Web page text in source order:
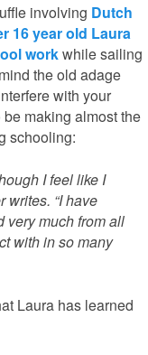
involving Dutch
16 year old Laura
workwhile sailing
the old adage
with your
making almost the
schooling:
I feel like I
writes. “I have
very much from all
with in so many
Laura has learned